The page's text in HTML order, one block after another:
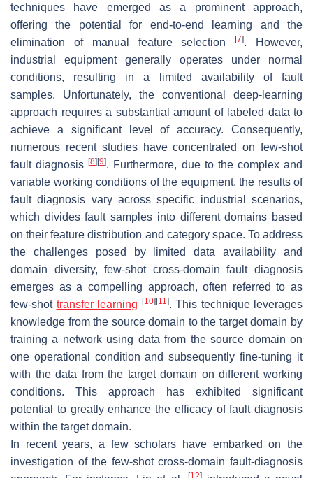
techniques have emerged as a prominent approach,
offering the potential for end-to-end learning and the
elimination of manual feature selection[7]. However,
industrial equipment generally operates under normal
conditions, resulting in a limited availability of fault
samples. Unfortunately, the conventional deep-learning
approach requires a substantial amount of labeled data to
achieve a significant level of accuracy. Consequently,
numerous recent studies have concentrated on few-shot
fault diagnosis[8] [9]. Furthermore, due to the complex and
variable working conditions of the equipment, the results of
fault diagnosis vary across specific industrial scenarios,
which divides fault samples into different domains based
on their feature distribution and category space. To address
the challenges posed by limited data availability and
domain diversity, few-shot cross-domain fault diagnosis
emerges as a compelling approach, often referred to as
few-shot transfer learning [10] [11]. This technique leverages
knowledge from the source domain to the target domain by
training a network using data from the source domain on
one operational condition and subsequently fine-tuning it
with the data from the target domain on different working
conditions. This approach has exhibited significant
potential to greatly enhance the efficacy of fault diagnosis
within the target domain.
In recent years, a few scholars have embarked on the
investigation of the few-shot cross-domain fault-diagnosis
[12]